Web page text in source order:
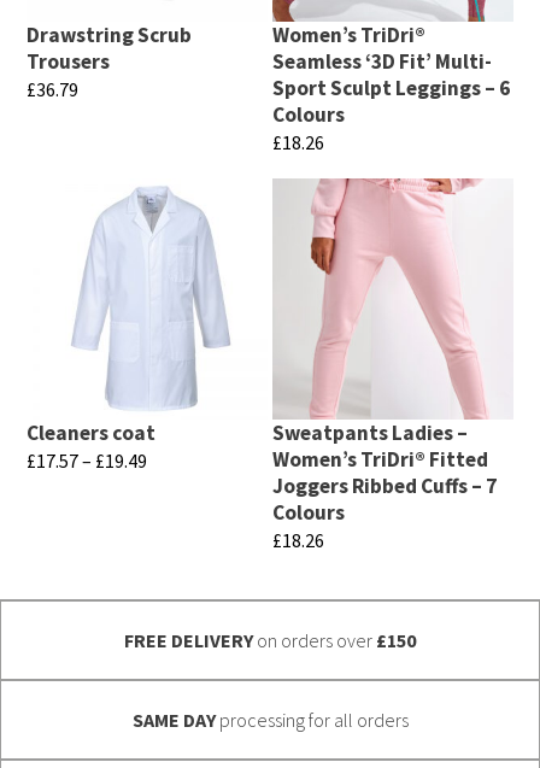
Drawstring Scrub
Trousers
£36.79
multiple
variants.
options
chosen
on
Women’s TriDri®
Seamless ‘3D Fit’ Multi-
Sport Sculpt Leggings – 6
Colours
£18.26
This
product
multiple
variants.
options
may
be
chosen
on
the
Cleaners coat
£17.57– £19.49
multiple
Sweatpants Ladies –
Women’s TriDri® Fitted
Joggers Ribbed Cuffs – 7
Colours
£18.26
has
multiple
variants.
FREE DELIVERYon orders over £150
SAME DAYprocessing for all orders